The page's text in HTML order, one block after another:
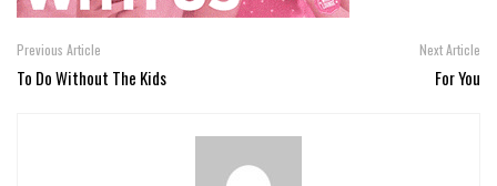
Previous Article
To Do Without The Kids
Next Article
For You